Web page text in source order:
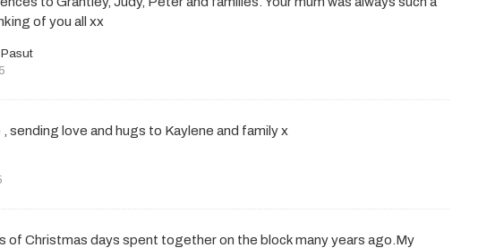
of you all xx
sending love and hugs to Kaylene and family x
of Christmas days spent together on the block many years ago.My